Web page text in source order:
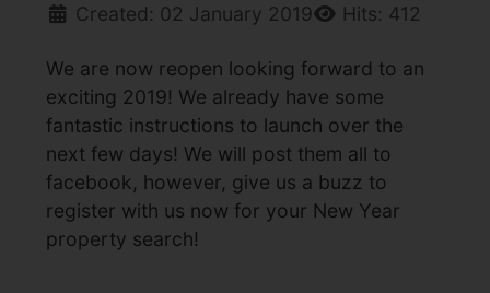
Created: 02 January 2019 Hits: 412
We are now reopen looking forward to an
exciting 2019! We already have some
fantastic instructions to launch over the
next few days! We will post them all to
facebook, however, give us a buzz to
register with us now for your New Year
property search!